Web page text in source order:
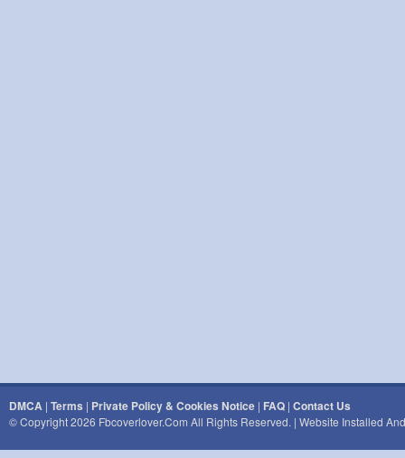
DMCA | Terms | Private Policy & Cookies Notice | FAQ | Contact Us
© Copyright 2026 Fbcoverlover.com All Rights Reserved. | Website Installed